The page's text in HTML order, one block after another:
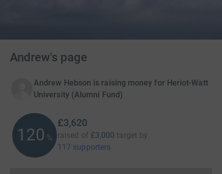
Andrew's page
Andrew Hebson is raising money for Heriot-Watt
University (Alumni Fund)
120 %
£3,620
raised of £3,000 target by
117 supporters